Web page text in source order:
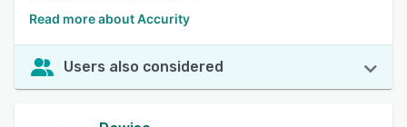
Read more about Accurity
Users also considered